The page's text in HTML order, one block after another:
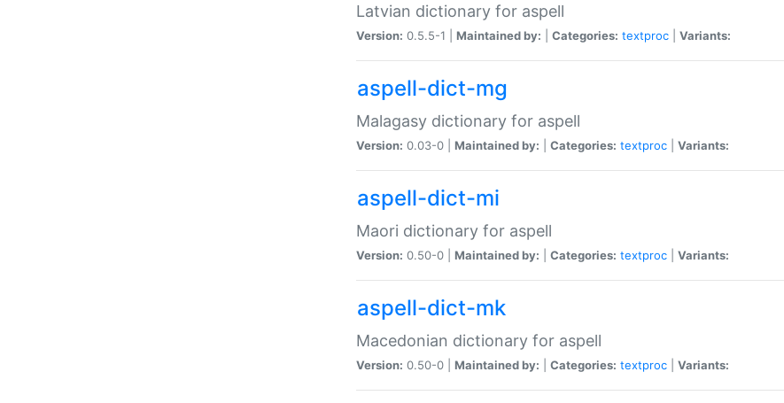
Latvian dictionary for aspell
Version: 0.5.5-1 | Maintained by: Categories: textproc Variants:
aspell-dict-mg
Malagasy dictionary for aspell
Version: 0.03-0 | Maintained by: Categories: textproc Variants:
aspell-dict-mi
Maori dictionary for aspell
Version: 0.50-0 | Maintained by: Categories: textproc Variants:
aspell-dict-mk
Macedonian dictionary for aspell
Version: 0.50-0 | Maintained by: Categories: textproc Variants: